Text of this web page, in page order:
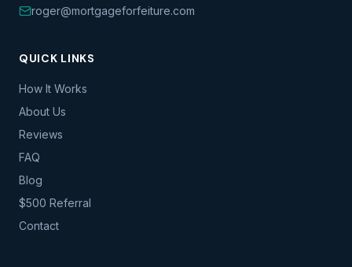
roger@mortgageforfeiture.com
QUICK LINKS
How It Works
About Us
Reviews
FAQ
Blog
$500 Referral
Contact